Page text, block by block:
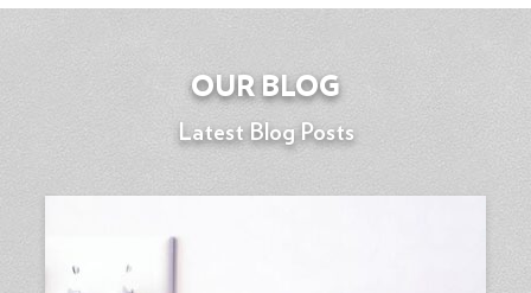
OUR BLOG
Latest Blog Posts